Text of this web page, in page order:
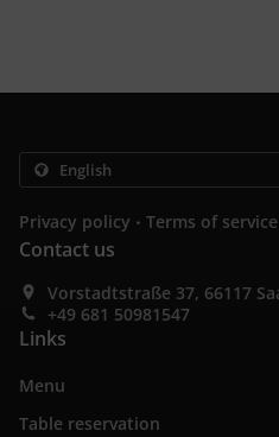
Privacy policy . Terms of service
Contact us
Vorstadtstraße 37, 66117
+49 681 50981547
Links
Menu
Table reservation